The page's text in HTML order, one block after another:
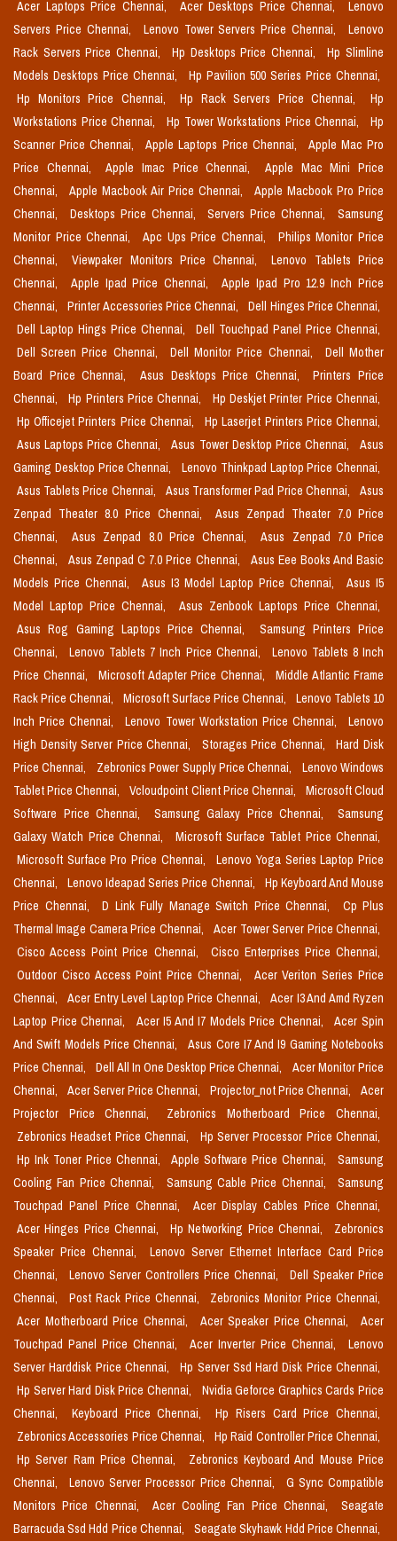
Acer Laptops Price Chennai,
Acer Desktops Price Chennai,
Lenovo
Servers Price Chennai,
Lenovo Tower Servers Price Chennai,
Lenovo
Rack Servers Price Chennai,
Hp Desktops Price Chennai,
Hp Slimline
Models Desktops Price Chennai,
Hp Pavilion 500 Series Price Chennai,
Hp Monitors Price Chennai,
Hp Rack Servers Price Chennai,
Hp
Workstations Price Chennai,
Hp Tower Workstations Price Chennai,
Hp
Scanner Price Chennai,
Apple Laptops Price Chennai,
Apple Mac Pro
Price Chennai,
Apple Imac Price Chennai,
Apple Mac Mini Price
Chennai,
Apple Macbook Air Price Chennai,
Apple Macbook Pro Price
Chennai,
Desktops Price Chennai, Servers Price Chennai,
Samsung
Monitor Price Chennai,
Apc Ups Price Chennai,
Philips Monitor Price
Chennai,
Viewpaker Monitors Price Chennai,
Lenovo Tablets Price
Chennai,
Apple Ipad Price Chennai,
Apple Ipad Pro 12.9 Inch Price
Chennai,
Printer Accessories Price Chennai,
Dell Hinges Price Chennai,
Dell Laptop Hings Price Chennai,
Dell Touchpad Panel Price Chennai,
Dell Screen Price Chennai,
Dell Monitor Price Chennai,
Dell Mother
Board Price Chennai,
Asus Desktops Price Chennai,
Printers Price
Chennai,
Hp Printers Price Chennai,
Hp Deskjet Printer Price Chennai,
Hp Officejet Printers Price Chennai,
Hp Laserjet Printers Price Chennai,
Asus Laptops Price Chennai,
Asus Tower Desktop Price Chennai,
Asus
Gaming Desktop Price Chennai,
Lenovo Thinkpad Laptop Price Chennai,
Asus Tablets Price Chennai,
Asus Transformer Pad Price Chennai,
Asus
Zenpad Theater 8.0 Price Chennai,
Asus Zenpad Theater 7.0 Price
Chennai,
Asus Zenpad 8.0 Price Chennai,
Asus Zenpad 7.0 Price
Chennai,
Asus Zenpad C 7.0 Price Chennai,
Asus Eee Books And Basic
Models Price Chennai,
Asus I3 Model Laptop Price Chennai,
Asus I5
Model Laptop Price Chennai,
Asus Zenbook Laptops Price Chennai,
Asus Rog Gaming Laptops Price Chennai,
Samsung Printers Price
Chennai,
Lenovo Tablets 7 Inch Price Chennai,
Lenovo Tablets 8 Inch
Price Chennai,
Microsoft Adapter Price Chennai,
Middle Atlantic Frame
Rack Price Chennai,
Microsoft Surface Price Chennai,
Lenovo Tablets 10
Inch Price Chennai,
Lenovo Tower Workstation Price Chennai,
Lenovo
High Density Server Price Chennai,
Storages Price Chennai,
Hard Disk
Price Chennai,
Zebronics Power Supply Price Chennai,
Lenovo Windows
Tablet Price Chennai,
Vcloudpoint Client Price Chennai,
Microsoft Cloud
Software Price Chennai,
Samsung Galaxy Price Chennai,
Samsung
Galaxy Watch Price Chennai,
Microsoft Surface Tablet Price Chennai,
Microsoft Surface Pro Price Chennai,
Lenovo Yoga Series Laptop Price
Chennai,
Lenovo Ideapad Series Price Chennai,
Hp Keyboard And Mouse
Price Chennai,
D Link Fully Manage Switch Price Chennai,
Cp Plus
Thermal Image Camera Price Chennai,
Acer Tower Server Price Chennai,
Cisco Access Point Price Chennai,
Cisco Enterprises Price Chennai,
Outdoor Cisco Access Point Price Chennai,
Acer Veriton Series Price
Chennai,
Acer Entry Level Laptop Price Chennai,
Acer I3 And Amd Ryzen
Laptop Price Chennai,
Acer I5 And I7 Models Price Chennai,
Acer Spin
And Swift Models Price Chennai,
Asus Core I7 And I9 Gaming Notebooks
Price Chennai,
Dell All In One Desktop Price Chennai,
Acer Monitor Price
Chennai,
Acer Server Price Chennai, Projector_not Price Chennai,
Acer
Projector Price Chennai,
Zebronics Motherboard Price Chennai,
Zebronics Headset Price Chennai,
Hp Server Processor Price Chennai,
Hp Ink Toner Price Chennai,
Apple Software Price Chennai,
Samsung
Cooling Fan Price Chennai,
Samsung Cable Price Chennai,
Samsung
Touchpad Panel Price Chennai,
Acer Display Cables Price Chennai,
Acer Hinges Price Chennai,
Hp Networking Price Chennai,
Zebronics
Speaker Price Chennai,
Lenovo Server Ethernet Interface Card Price
Chennai,
Lenovo Server Controllers Price Chennai,
Dell Speaker Price
Chennai,
Post Rack Price Chennai,
Zebronics Monitor Price Chennai,
Acer Motherboard Price Chennai,
Acer Speaker Price Chennai,
Acer
Touchpad Panel Price Chennai,
Acer Inverter Price Chennai,
Lenovo
Server Harddisk Price Chennai,
Hp Server Ssd Hard Disk Price Chennai,
Hp Server Hard Disk Price Chennai,
Nvidia Geforce Graphics Cards Price
Chennai,
Keyboard Price Chennai,
Hp Risers Card Price Chennai,
Zebronics Accessories Price Chennai,
Hp Raid Controller Price Chennai,
Hp Server Ram Price Chennai,
Zebronics Keyboard And Mouse Price
Chennai,
Lenovo Server Processor Price Chennai,
G Sync Compatible
Monitors Price Chennai,
Acer Cooling Fan Price Chennai,
Seagate
Barracuda Ssd Hdd Price Chennai,
Seagate Skyhawk Hdd Price Chennai,